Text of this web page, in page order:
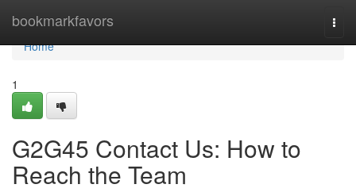
bookmarkfavors
Home
Home
1
G2G45 Contact Us: How to
Reach the Team